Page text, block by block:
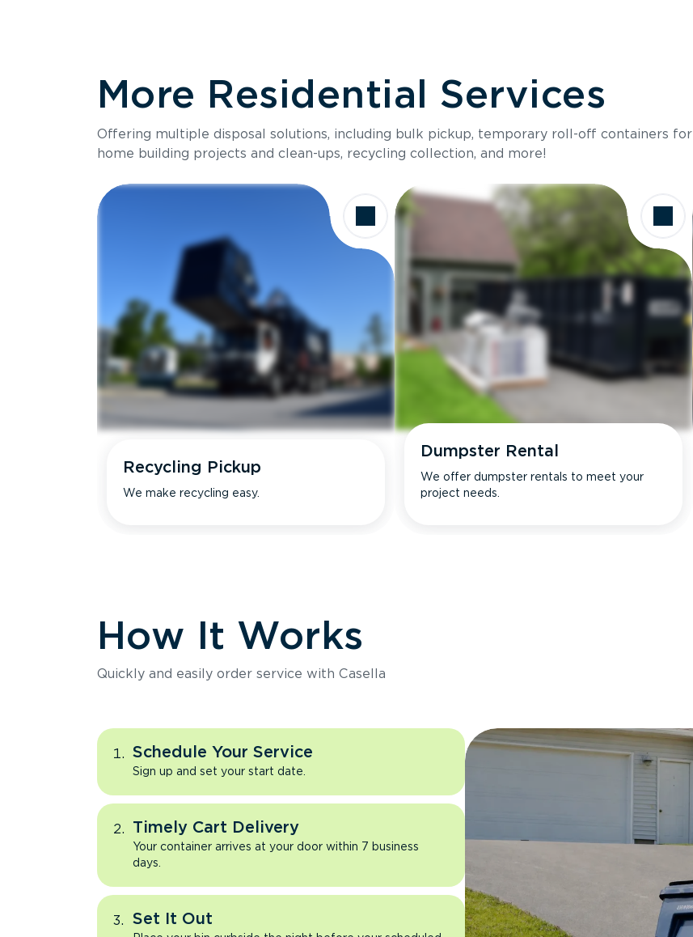
More Residential Services
Offering multiple disposal solutions, including bulk pickup, temporary roll-off containers for
home building projects and clean-ups, recycling collection, and more!
Recycling Pickup
We make recycling easy.
Dumpster Rental
We offer dumpster rentals to meet your
project needs.
How It Works
Quickly and easily order service with Casella
Schedule Your Service
Sign up and set your start date.
Timely Cart Delivery
Your container arrives at your door within 7 business
days.
Set It Out